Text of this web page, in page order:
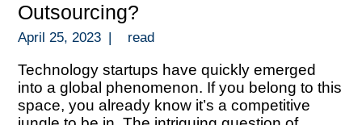
Outsourcing?
April 25, 2023 | read
Technology startups have quickly emerged
into a global phenomenon. If you belong to this
space, you already know it’s a competitive